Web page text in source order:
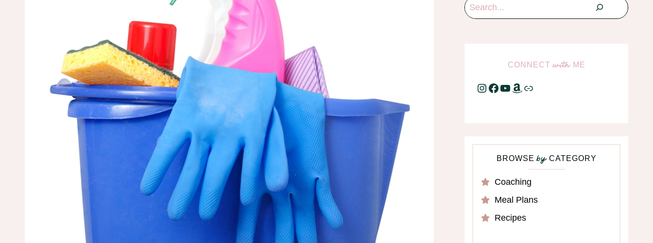
Search
CONNECTwithME
Instagram
Facebook
YouTube
Amazon
Link
BROWSEbyCATEGORY
Coaching
Meal Plans
Recipes